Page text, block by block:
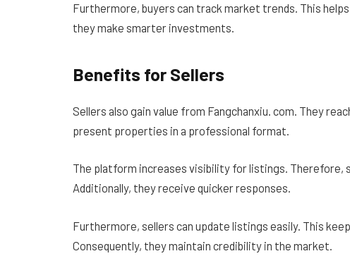
Furthermore, buyers can track market trends. This
they make smarter investments.
Benefits for Sellers
Sellers also gain value from Fangchanxiu. com. They
present properties in a professional format.
The platform increases visibility for listings.
Additionally, they receive quicker responses.
Furthermore, sellers can update listings easily. This
Consequently, they maintain credibility in the market.